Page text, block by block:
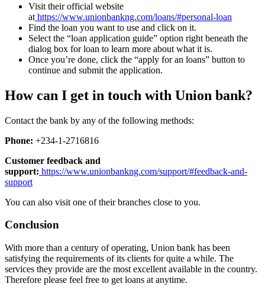
Visit their official website
at https://www.unionbankng.com/loans/#personal-loan
Find the loan you want to use and click on it.
Select the “loan application guide” option right beneath the
dialog box for loan to learn more about what it is.
Once you’re done, click the “apply for an loans” button to
continue and submit the application.
How can I get in touch with Union bank?
Contact the bank by any of the following methods:
Phone: +234-1-2716816
Customer feedback and
support: https://www.unionbankng.com/support/#feedback-and-
support
You can also visit one of their branches close to you.
Conclusion
With more than a century of operating, Union bank has been
satisfying the requirements of its clients for quite a while. The
services they provide are the most excellent available in the country.
Therefore please feel free to get loans at anytime.